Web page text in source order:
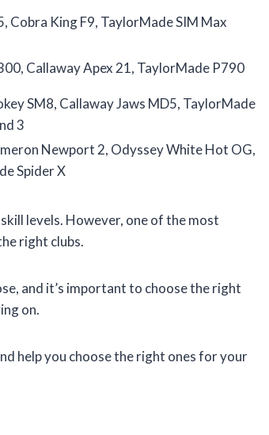
Cobra King F9, TaylorMade SIM Max
Callaway Apex 21, TaylorMade P790
SM8, Callaway Jaws MD5, TaylorMade
3
Newport 2, Odyssey White Hot OG,
Spider X
levels. However, one of the most
right clubs.
and it’s important to choose the right
on.
help you choose the right ones for your